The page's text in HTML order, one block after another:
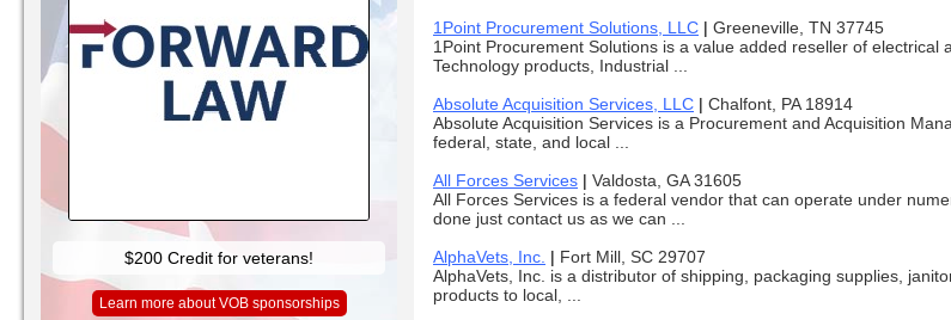
1Point Procurement Solutions, LLC | Greeneville, TN 37745
1Point Procurement Solutions is a value added reseller of electrical
Technology products, Industrial ...
Absolute Acquisition Services, LLC | Chalfont, PA 18914
Absolute Acquisition Services is a Procurement and Acquisition
federal, state, and local ...
All Forces Services | Valdosta, GA 31605
All Forces Services is a federal vendor that can operate under
done just contact us as we can ...
AlphaVets, Inc. | Fort Mill, SC 29707
AlphaVets, Inc. is a distributor of shipping, packaging supplies,
products to local, ...
$200 Credit for veterans!
Learn more about VOB sponsorships